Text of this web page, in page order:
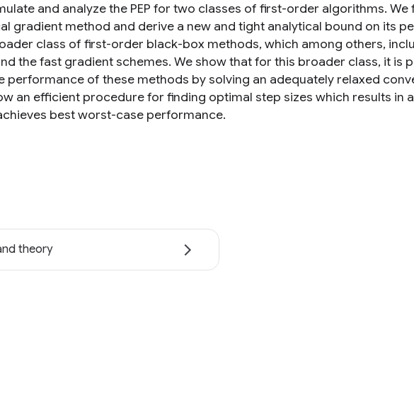
and analyze the PEP for two classes of first-order algorithms.
gradient method and derive a new and tight analytical bound on its
class of first-order black-box methods, which among others,
the fast gradient schemes. We show that for this broader class, it is
performance of these methods by solving an adequately relaxed
an efficient procedure for finding optimal step sizes which results in
best worst-case performance.
theory